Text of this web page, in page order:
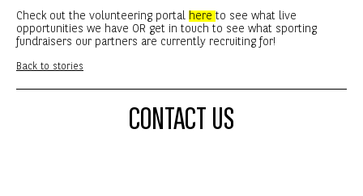
Check out the volunteering portal here to see what live
opportunities we have OR get in touch to see what sporting
fundraisers our partners are currently recruiting for!
Back to stories
CONTACT US